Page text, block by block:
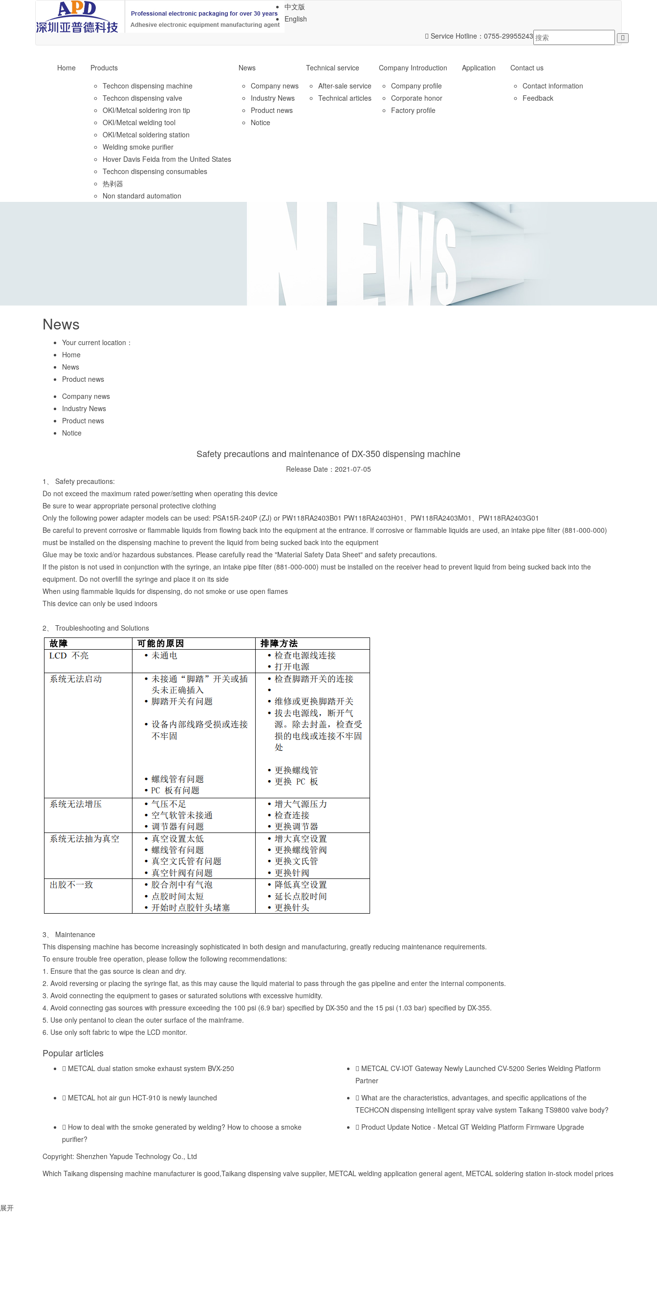
中文版
English
Service Hotline： 0755-29955243
Home
Products
Techcon dispensing machine
Techcon dispensing valve
OKI/Metcal soldering iron tip
OKI/Metcal welding tool
OKI/Metcal soldering station
Welding smoke purifier
Hover Davis Feida from the United States
Techcon dispensing consumables
热剥器
Non standard automation
News
Company news
Industry News
Product news
Notice
Technical service
After-sale service
Technical articles
Company Introduction
Company profile
Corporate honor
Factory profile
Application
Contact us
Contact information
Feedback
News
Your current location：
Home
News
Product news
Company news
Industry News
Product news
Notice
Safety precautions and maintenance of DX-350 dispensing machine
Release Date：2021-07-05
1、 Safety precautions:
Do not exceed the maximum rated power/setting when operating this device
Be sure to wear appropriate personal protective clothing
Only the following power adapter models can be used: PSA15R-240P (ZJ) or PW118RA2403B01 PW118RA2403H01、PW118RA2403M01、PW118RA2403G01
Be careful to prevent corrosive or flammable liquids from flowing back into the equipment at the entrance. If corrosive or flammable liquids are used, an intake pipe filter (881-000-000)
must be installed on the dispensing machine to prevent the liquid from being sucked back into the equipment
Glue may be toxic and/or hazardous substances. Please carefully read the "Material Safety Data Sheet" and safety precautions.
If the piston is not used in conjunction with the syringe, an intake pipe filter (881-000-000) must be installed on the receiver head to prevent liquid from being sucked back into the
equipment. Do not overfill the syringe and place it on its side
When using flammable liquids for dispensing, do not smoke or use open flames
This device can only be used indoors
2、 Troubleshooting and Solutions
3、 Maintenance
This dispensing machine has become increasingly sophisticated in both design and manufacturing, greatly reducing maintenance requirements.
To ensure trouble free operation, please follow the following recommendations:
1. Ensure that the gas source is clean and dry.
2. Avoid reversing or placing the syringe flat, as this may cause the liquid material to pass through the gas pipeline and enter the internal components.
3. Avoid connecting the equipment to gases or saturated solutions with excessive humidity.
4. Avoid connecting gas sources with pressure exceeding the 100 psi (6.9 bar) specified by DX-350 and the 15 psi (1.03 bar) specified by DX-355.
5. Use only pentanol to clean the outer surface of the mainframe.
6. Use only soft fabric to wipe the LCD monitor.
Popular articles
METCAL dual station smoke exhaust system BVX-250
METCAL CV-IOT Gateway Newly Launched CV-5200 Series Welding Platform
Partner
METCAL hot air gun HCT-910 is newly launched
What are the characteristics, advantages, and specific applications of the
TECHCON dispensing intelligent spray valve system Taikang TS9800 valve body?
How to deal with the smoke generated by welding? How to choose a smoke
purifier?
Product Update Notice - Metcal GT Welding Platform Firmware Upgrade
Copyright: Shenzhen Yapude Technology Co., Ltd
Which Taikang dispensing machine manufacturer is good,Taikang dispensing valve supplier, METCAL welding application general agent, METCAL soldering station in-stock model prices
展开